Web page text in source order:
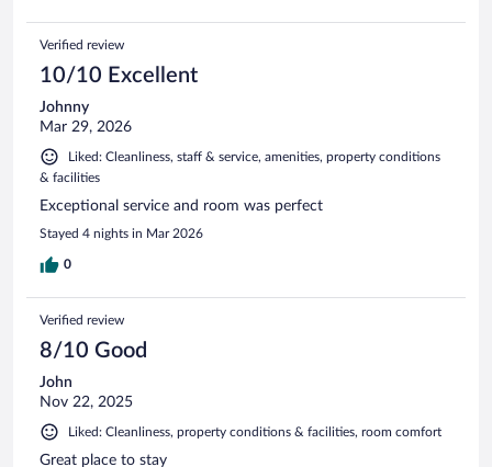
Verified review
10/10 Excellent
Johnny
Mar 29, 2026
Liked: Cleanliness, staff & service, amenities, property conditions
& facilities
Exceptional service and room was perfect
Stayed 4 nights in Mar 2026
0
Verified review
8/10 Good
John
Nov 22, 2025
Liked: Cleanliness, property conditions & facilities, room comfort
Great place to stay